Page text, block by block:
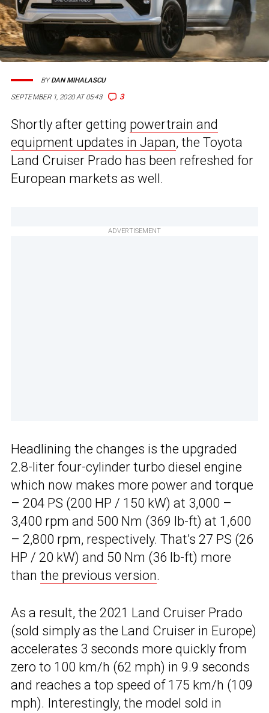
SEPTEMBER 1, 2020 AT 05:43 3
BYDAN MIHALASCU
Shortly after getting powertrain and
equipment updates in Japan, the Toyota
Land Cruiser Prado has been refreshed for
European markets as well.
ADVERTISEMENT
Headlining the changes is the upgraded
2.8-liter four-cylinder turbo diesel engine
which now makes more power and torque
– 204 PS (200 HP / 150 kW) at 3,000 –
3,400 rpm and 500 Nm (369 lb-ft) at 1,600
– 2,800 rpm, respectively. That’s 27 PS (26
HP / 20 kW) and 50 Nm (36 lb-ft) more
than the previous version.
As a result, the 2021 Land Cruiser Prado
(sold simply as the Land Cruiser in Europe)
accelerates 3 seconds more quickly from
zero to 100 km/h (62 mph) in 9.9 seconds
and reaches a top speed of 175 km/h (109
mph). Interestingly, the model sold in